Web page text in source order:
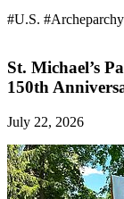
#U.S. #Archeparchy
St. Michael’s
150th
July 22, 2026